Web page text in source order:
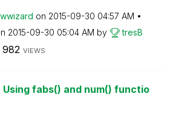
on ‎2015-09-30 04:57 AM
‎2015-09-30 05:04 AM by tresB
982 VIEWS
Using fabs() and num() functio